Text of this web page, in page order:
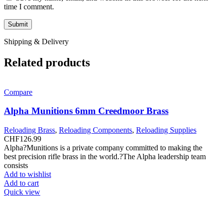
time I comment.
Shipping & Delivery
Related products
Compare
Alpha Munitions 6mm Creedmoor Brass
Reloading Brass, Reloading Components, Reloading Supplies
CHF126.99
Alpha?Munitions is a private company committed to making the
best precision rifle brass in the world.?The Alpha leadership team
consists
Add to wishlist
Add to cart
Quick view